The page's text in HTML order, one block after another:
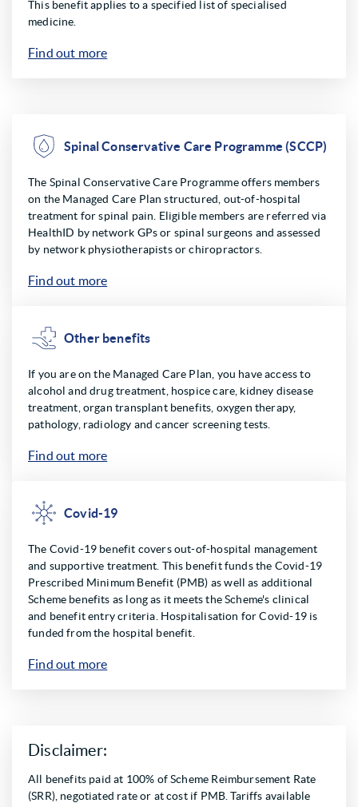
This benefit applies to a specified list of specialised
medicine.
Find out more
Spinal Conservative Care Programme (SCCP)
The Spinal Conservative Care Programme offers members
on the Managed Care Plan structured, out-of-hospital
treatment for spinal pain. Eligible members are referred via
HealthID by network GPs or spinal surgeons and assessed
by network physiotherapists or chiropractors.
Find out more
Other benefits
If you are on the Managed Care Plan, you have access to
alcohol and drug treatment, hospice care, kidney disease
treatment, organ transplant benefits, oxygen therapy,
pathology, radiology and cancer screening tests.
Find out more
Covid-19
The Covid-19 benefit covers out-of-hospital management
and supportive treatment. This benefit funds the Covid-19
Prescribed Minimum Benefit (PMB) as well as additional
Scheme benefits as long as it meets the Scheme's clinical
and benefit entry criteria. Hospitalisation for Covid-19 is
funded from the hospital benefit.
Find out more
Disclaimer:
All benefits paid at 100% of Scheme Reimbursement Rate
(SRR), negotiated rate or at cost if PMB. Tariffs available